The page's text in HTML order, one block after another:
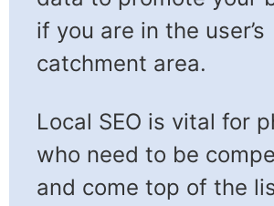
if you are in the user’s
catchment area.
Local SEO is vital for
who need to be
and come top of the